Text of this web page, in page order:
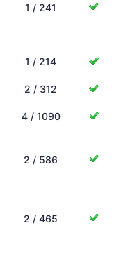
1 / 241
1 / 214
2 / 312
4 / 1090
2 / 586
2 / 465